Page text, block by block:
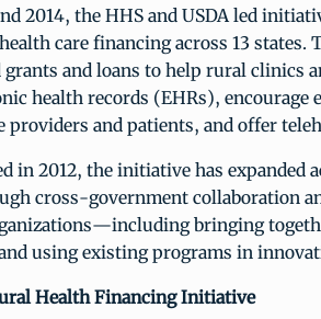
2014, the HHS and USDA led
care financing across 13 states.
grants and loans to help rural clinics
health records (EHRs),
providers and patients, and offer
in 2012, the initiative has expanded
cross-government collaboration
bringing
using existing programs in
Health Financing Initiative